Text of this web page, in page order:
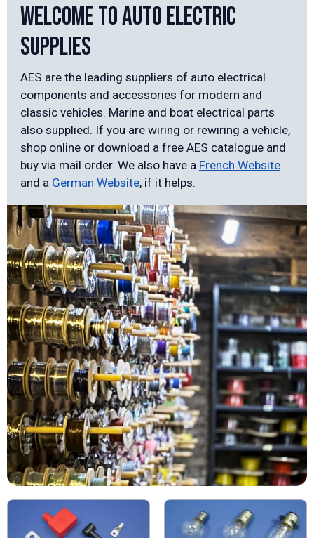
Welcome to Auto Electric
Supplies
AES are the leading suppliers of auto electrical
components and accessories for modern and
classic vehicles. Marine and boat electrical parts
also supplied. If you are wiring or rewiring a vehicle,
shop online or download a free AES catalogue and
buy via mail order. We also have a French Website
and a German Website, if it helps.